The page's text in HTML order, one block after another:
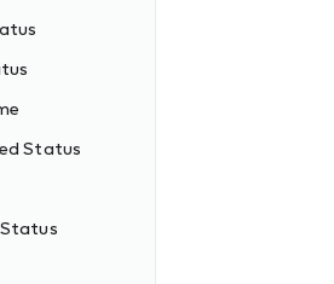
Status
Status